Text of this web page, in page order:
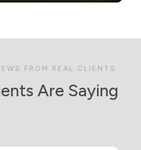
FROM REAL CLIENTS
Are Saying